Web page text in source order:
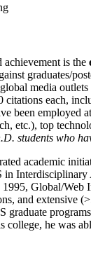
achievement is the
graduates/
media outlets
citations each,
been
etc.), top
students who
academic
Global/Web
and extensive
graduate
college, he was